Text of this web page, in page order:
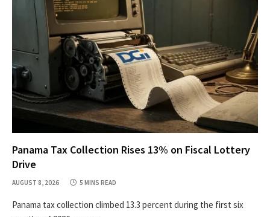
Panama Tax Collection Rises 13% on Fiscal Lottery
Drive
AUGUST 8, 2026 5 MINS READ
Panama tax collection climbed 13.3 percent during the first six